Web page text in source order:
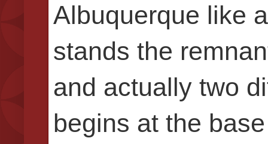
Albuquerque like
stands the
and actually two
begins at the